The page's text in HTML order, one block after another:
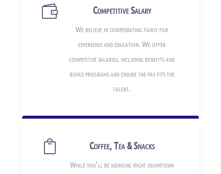
 Competitive Salary
We believe in compensating fairly for
experience and education. We offer
competitive salaries, including benefits and
bonus programs and ensure the pay fits the
talent.
 Coffee, Tea & Snacks
While you’ll be working right downtown